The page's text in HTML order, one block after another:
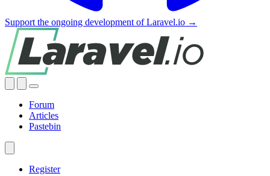
Support the ongoing development of Laravel.io →
Forum
Articles
Pastebin
Register